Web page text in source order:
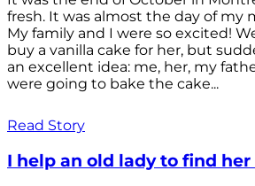
fresh. It was almost the day of my
My family and I were so excited!
buy a vanilla cake for her, but
an excellent idea: me, her, my
were going to bake the cake...
Read Story
I help an old lady to find her